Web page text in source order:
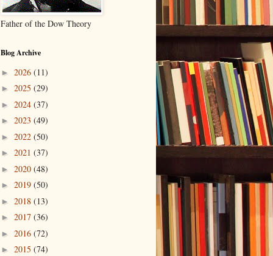
Father of the Dow Theory
Blog Archive
► 2026 (11)
► 2025 (29)
► 2024 (37)
► 2023 (49)
► 2022 (50)
► 2021 (37)
► 2020 (48)
► 2019 (50)
► 2018 (13)
► 2017 (36)
► 2016 (72)
► 2015 (74)